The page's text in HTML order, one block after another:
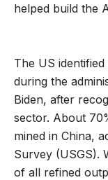
helped build the
The US
during the
Biden, after
sector. About
mined in China,
Survey (USGS).
of all refined